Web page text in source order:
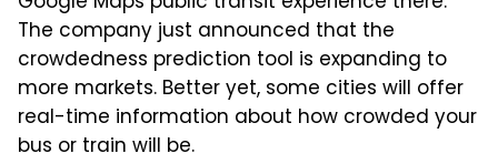
The company just announced that the
crowdedness prediction tool is expanding to
more markets. Better yet, some cities will offer
real-time information about how crowded your
bus or train will be.